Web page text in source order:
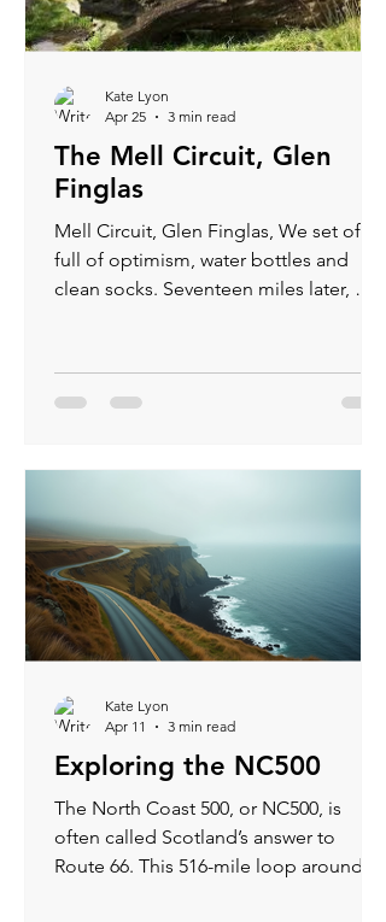
The Mell Circuit, Glen
Finglas
Mell Circuit, Glen Finglas, We set off
full of optimism, water bottles and
clean socks. Seventeen miles later, my
hill felt like a personal insult from
nature. The reservoir glimmered,
reaching the car park felt like a victory
parade—blisters, sweat, and all. And I
cant wait to do it again...
Kate Lyon
Apr 25
3 min read
Exploring the NC500
The North Coast 500, or NC500, is
often called Scotland’s answer to
Route 66. This 516-mile loop around
Kate Lyon
Apr 11
3 min read